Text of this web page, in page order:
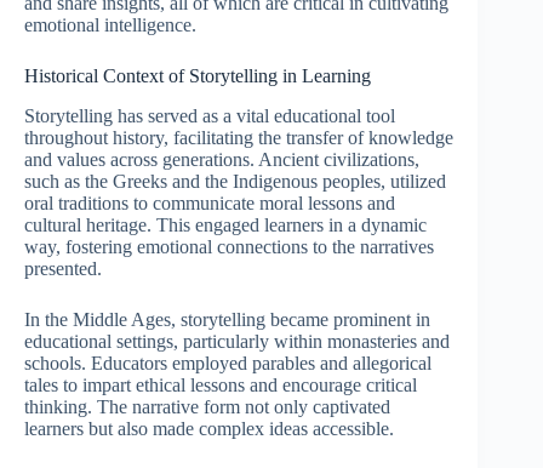
emotional intelligence.
Historical Context of Storytelling in Learning
Storytelling has served as a vital educational tool
throughout history, facilitating the transfer of knowledge
and values across generations. Ancient civilizations,
such as the Greeks and the Indigenous peoples, utilized
oral traditions to communicate moral lessons and
cultural heritage. This engaged learners in a dynamic
way, fostering emotional connections to the narratives
presented.
In the Middle Ages, storytelling became prominent in
educational settings, particularly within monasteries and
schools. Educators employed parables and allegorical
tales to impart ethical lessons and encourage critical
thinking. The narrative form not only captivated
learners but also made complex ideas accessible.